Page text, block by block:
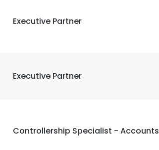
Executive Partner
Executive Partner
Controllership Specialist -